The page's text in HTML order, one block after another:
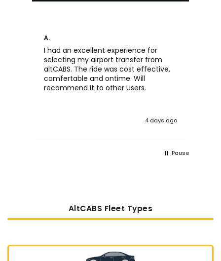
A.
I had an excellent experience for
selecting my airport transfer from
altCABS. The ride was cost effective,
comfertable and ontime. Will
recommend it to other users.
4 days ago
Pause
AltCABS Fleet Types